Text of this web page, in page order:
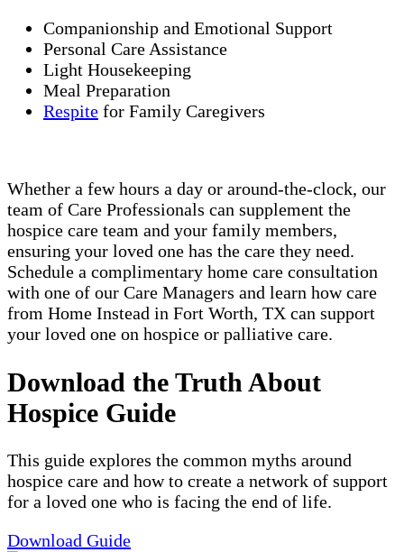
Companionship and Emotional Support
Personal Care Assistance
Light Housekeeping
Meal Preparation
Respite for Family Caregivers
Whether a few hours a day or around-the-clock, our
team of Care Professionals can supplement the
hospice care team and your family members,
ensuring your loved one has the care they need.
Schedule a complimentary home care consultation
with one of our Care Managers and learn how care
from Home Instead in Fort Worth, TX can support
your loved one on hospice or palliative care.
Download the Truth About
Hospice Guide
This guide explores the common myths around
hospice care and how to create a network of support
for a loved one who is facing the end of life.
Download Guide